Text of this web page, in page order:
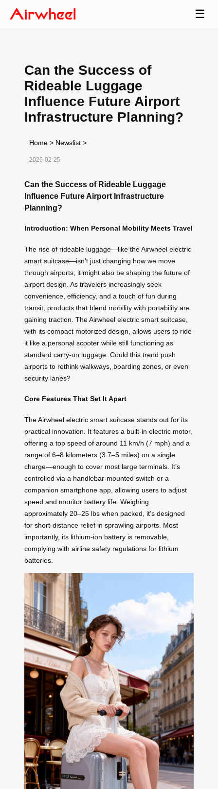
☰
Can the Success of
Rideable Luggage
Influence Future Airport
Infrastructure Planning?
Home > Newslist >
2026-02-25
Can the Success of Rideable Luggage
Influence Future Airport Infrastructure
Planning?
Introduction: When Personal Mobility Meets Travel
The rise of rideable luggage—like the Airwheel electric
smart suitcase—isn’t just changing how we move
through airports; it might also be shaping the future of
airport design. As travelers increasingly seek
convenience, efficiency, and a touch of fun during
transit, products that blend mobility with portability are
gaining traction. The Airwheel electric smart suitcase,
with its compact motorized design, allows users to ride
it like a personal scooter while still functioning as
standard carry-on luggage. Could this trend push
airports to rethink walkways, boarding zones, or even
security lanes?
Core Features That Set It Apart
The Airwheel electric smart suitcase stands out for its
practical innovation. It features a built-in electric motor,
offering a top speed of around 11 km/h (7 mph) and a
range of 6–8 kilometers (3.7–5 miles) on a single
charge—enough to cover most large terminals. It’s
controlled via a handlebar-mounted switch or a
companion smartphone app, allowing users to adjust
speed and monitor battery life. Weighing
approximately 20–25 lbs when packed, it’s designed
for short-distance relief in sprawling airports. Most
importantly, its lithium-ion battery is removable,
complying with airline safety regulations for lithium
batteries.